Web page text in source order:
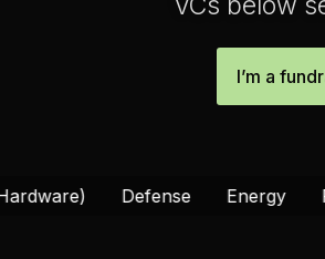
I’m a
Defense Energy Food